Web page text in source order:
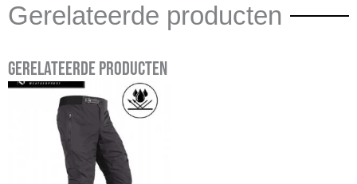
Gerelateerde producten
Gerelateerde producten
Prijsklasse:
€ 134,69
tot
€ 134,96